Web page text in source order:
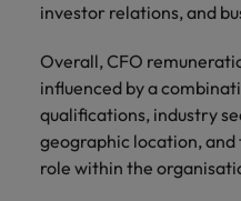
investor relations, and
Overall, CFO
influenced by a
qualifications, industry
geographic location,
role within the